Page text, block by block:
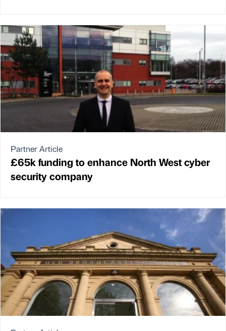
Partner Article
£65k funding to enhance North West cyber
security company